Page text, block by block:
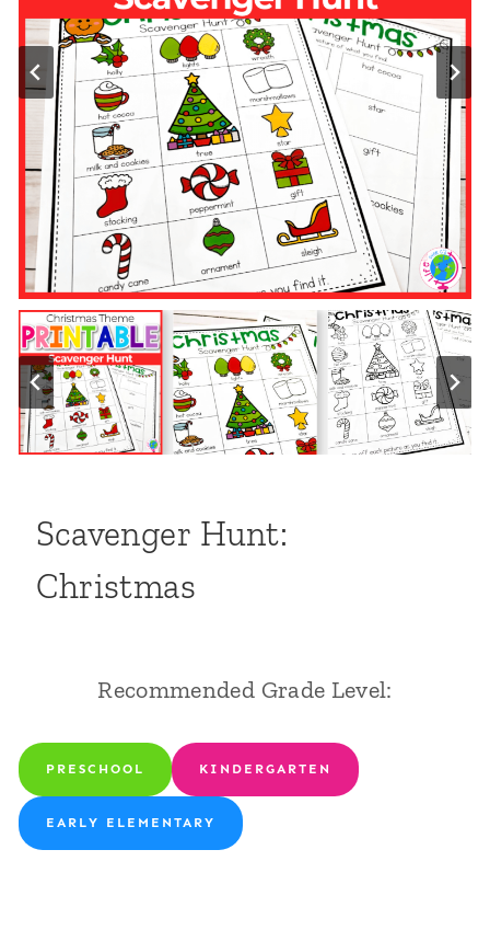
Scavenger Hunt:
Christmas
Recommended Grade Level:
PRESCHOOL KINDERGARTEN
EARLY ELEMENTARY